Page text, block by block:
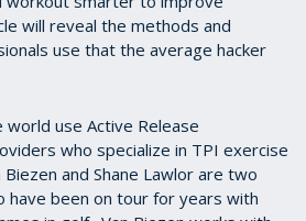
will reveal the methods and
use that the average hacker
use Active Release
who specialize in TPI exercise
and Shane Lawlor are two
have been on tour for years with